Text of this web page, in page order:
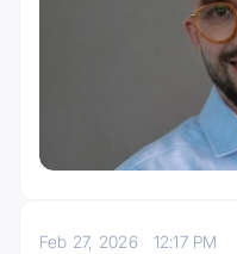
Feb 27, 2026 12:17 PM